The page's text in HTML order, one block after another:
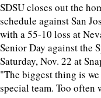
SDSU closes out the
schedule against San
with a 55-10 loss at
Senior Day against the
Saturday, Nov. 22 at
"The biggest thing is
special team. Too often